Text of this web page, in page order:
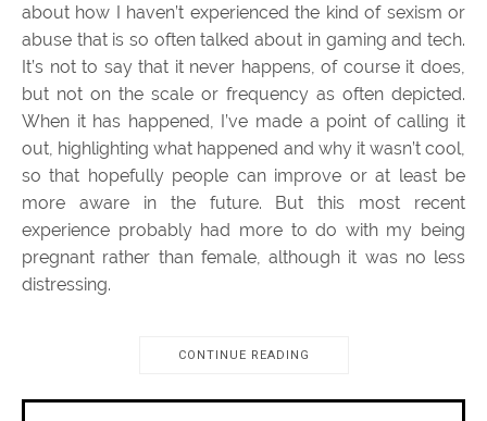
about how I haven’t experienced the kind of sexism or
abuse that is so often talked about in gaming and tech.
It’s not to say that it never happens, of course it does,
but not on the scale or frequency as often depicted.
When it has happened, I’ve made a point of calling it
out, highlighting what happened and why it wasn’t cool,
so that hopefully people can improve or at least be
more aware in the future. But this most recent
experience probably had more to do with my being
pregnant rather than female, although it was no less
distressing.
CONTINUE READING